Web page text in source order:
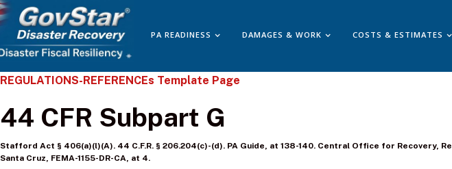
PA READINESS DAMAGES & WORK COSTS & ESTIMATES
REGULATIONS-REFERENCEs Template Page
44 CFR Subpart G
Stafford Act § 406(a)(l)(A). 44 C.F.R. § 206.204(c)-(d). PA Guide, at 138-140. Central Office for Recovery,
Santa Cruz, FEMA-1155-DR-CA, at 4.